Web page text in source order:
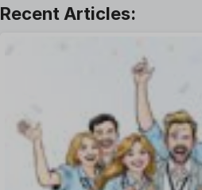
Leave Management
One on One Meetings
Payroll Software
Performance Management
Project Management Software